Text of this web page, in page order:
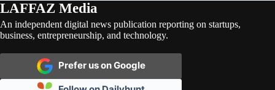
LAFFAZ Media
An independent digital news publication reporting on startups,
business, entrepreneurship, and technology.
Prefer us on Google